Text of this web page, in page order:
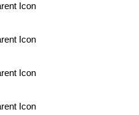
Icon
Icon
Icon
Icon